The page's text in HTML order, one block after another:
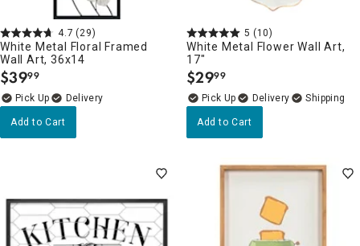
4.7 (29)
White Metal Floral Framed
Wall Art, 36x14
$39.
99
Delivery
Add to Cart
5 (10)
White Metal Flower Wall Art,
17"
$29.
99
Delivery
Add to Cart